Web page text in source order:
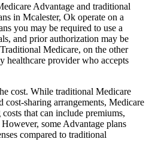
Advantage and traditional
in Mcalester, Ok operate on a
you may be required to use a
and prior authorization may be
Medicare, on the other
healthcare provider who accepts
cost. While traditional Medicare
cost-sharing arrangements, Medicare
that can include premiums,
some Advantage plans
compared to traditional